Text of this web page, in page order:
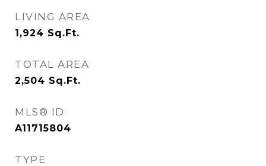
LIVING AREA
1,924 Sq.Ft.
TOTAL AREA
2,504 Sq.Ft.
MLS® ID
A11715804
TYPE